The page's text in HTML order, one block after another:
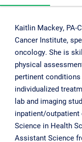
Kaitlin Mackey, PA-
Cancer Institute,
oncology. She is
physical
pertinent
individualized
lab and imaging
inpatient/outpatient
Science in Health
Assistant Science